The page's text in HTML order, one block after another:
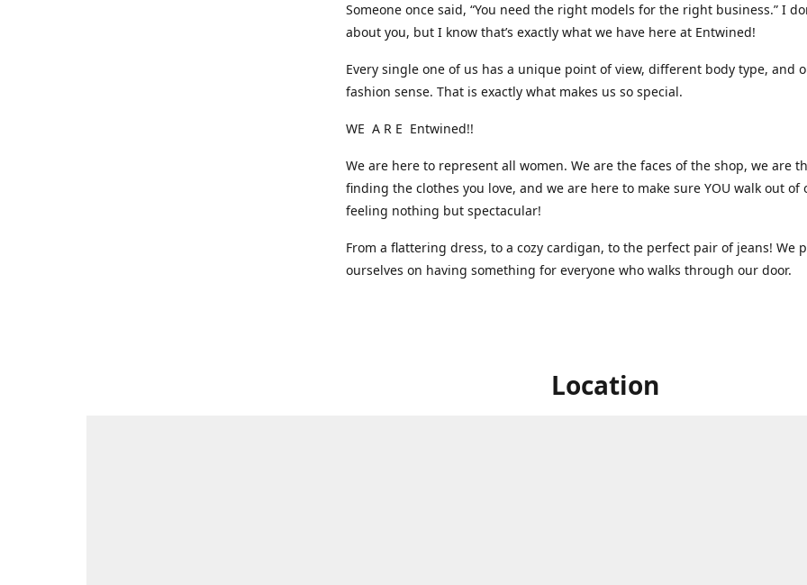
Someone once said, “You need the right models for the right business.” I
about you, but I know that’s exactly what we have here at Entwined!
Every single one of us has a unique point of view, different body type, and
fashion sense. That is exactly what makes us so special.
WE A R E Entwined!!
We are here to represent all women. We are the faces of the shop, we are
finding the clothes you love, and we are here to make sure YOU walk out of
feeling nothing but spectacular!
From a flattering dress, to a cozy cardigan, to the perfect pair of jeans! We
ourselves on having something for everyone who walks through our door.
Location